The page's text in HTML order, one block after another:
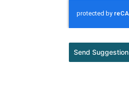
Send Suggestion